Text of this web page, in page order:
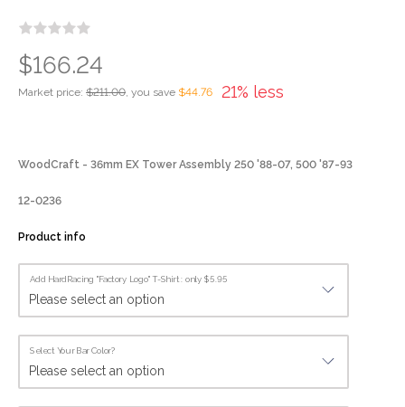
21% less
Market price: $211.00, you save $44.76
$166.24
WoodCraft - 36mm EX Tower Assembly 250 '88-07, 500 '87-93
12-0236
Product info
Add HardRacing "Factory Logo" T-Shirt : only $5.95
Select Your Bar Color?